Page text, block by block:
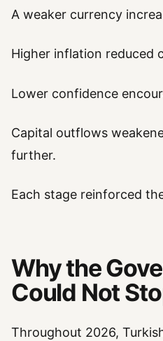
A weaker currency
Higher inflation reduced
Lower confidence
Capital outflows
further.
Each stage reinforced
Why the
Could Not
Throughout 2026,